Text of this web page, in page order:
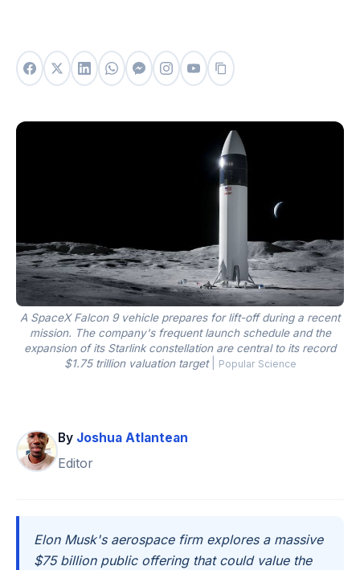
A SpaceX Falcon 9 vehicle prepares for lift-off during a recent
mission. The company's frequent launch schedule and the
expansion of its Starlink constellation are central to its record
$1.75 trillion valuation target
Popular Science
By Joshua Atlantean
Editor
Elon Musk's aerospace firm explores a massive
$75 billion public offering that could value the